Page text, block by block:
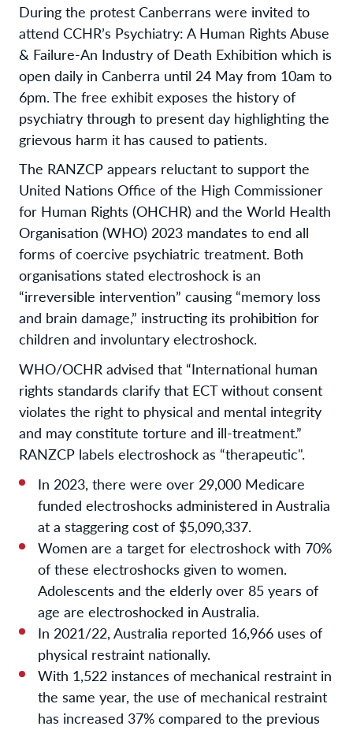
During the protest Canberrans were invited to
attend CCHR’s Psychiatry: A Human Rights Abuse
& Failure-An Industry of Death Exhibition which is
open daily in Canberra until 24 May from 10am to
6pm. The free exhibit exposes the history of
psychiatry through to present day highlighting the
grievous harm it has caused to patients.
The RANZCP appears reluctant to support the
United Nations Office of the High Commissioner
for Human Rights (OHCHR) and the World Health
Organisation (WHO) 2023 mandates to end all
forms of coercive psychiatric treatment. Both
organisations stated electroshock is an
“irreversible intervention” causing “memory loss
and brain damage,” instructing its prohibition for
children and involuntary electroshock.
WHO/OCHR advised that “International human
rights standards clarify that ECT without consent
violates the right to physical and mental integrity
and may constitute torture and ill-treatment.”
RANZCP labels electroshock as “therapeutic".
In 2023, there were over 29,000 Medicare
funded electroshocks administered in Australia
at a staggering cost of $5,090,337.
Women are a target for electroshock with 70%
of these electroshocks given to women.
Adolescents and the elderly over 85 years of
age are electroshocked in Australia.
In 2021/22, Australia reported 16,966 uses of
physical restraint nationally.
With 1,522 instances of mechanical restraint in
the same year, the use of mechanical restraint
has increased 37% compared to the previous